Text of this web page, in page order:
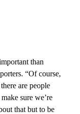
than
“Of course,
are people
sure we’re
that but to be